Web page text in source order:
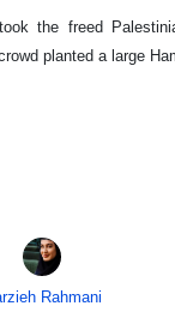
the freed
planted a large
Rahmani